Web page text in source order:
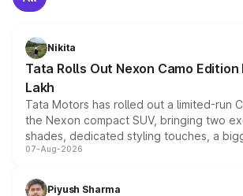
Nikita
Tata Rolls Out Nexon Camo Edition
Lakh
Tata Motors has rolled out a limited-run
the Nexon compact SUV, bringing two
shades, dedicated styling touches, a
and a built-in dashcam, while keeping the
choices unchanged across the model
07-Aug-2026
Piyush Sharma